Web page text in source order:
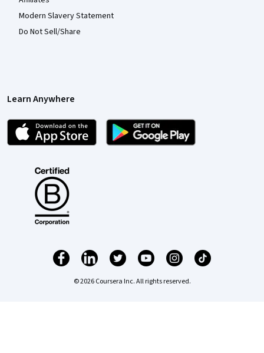
Modern Slavery Statement
Do Not Sell/Share
Learn Anywhere
© 2026 Coursera Inc. All rights reserved.